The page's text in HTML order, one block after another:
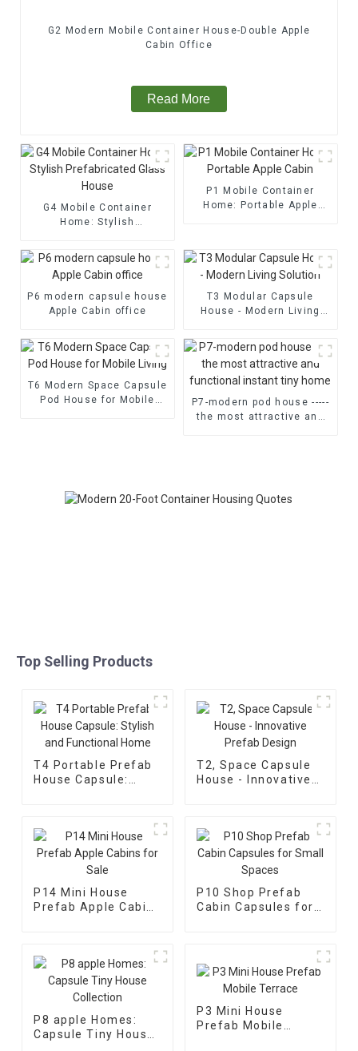
G2 Modern Mobile Container House-Double Apple
Cabin Office
Read More
G4 Mobile Container
Home: Stylish
P1 Mobile Container
Home: Portable Apple
P6 modern capsule house
Apple Cabin office
T3 Modular Capsule
House - Modern Living
T6 Modern Space Capsule
Pod House for Mobile
P7-modern pod house -----
the most attractive and
Top Selling Products
T4 Portable Prefab
House Capsule:
T2, Space Capsule
House - Innovative
P14 Mini House
Prefab Apple Cabins
P10 Shop Prefab
Cabin Capsules for
P8 apple Homes:
Capsule Tiny House
P3 Mini House
Prefab Mobile